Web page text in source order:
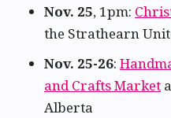
Nov. 25, 1pm:
the Strathearn
Nov. 25-26:
and Crafts Market
Alberta